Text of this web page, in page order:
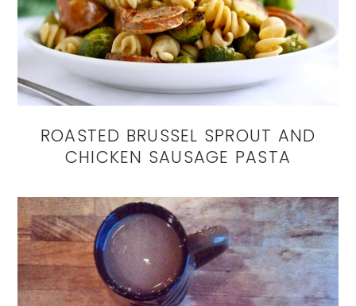
ROASTED BRUSSEL SPROUT AND
CHICKEN SAUSAGE PASTA